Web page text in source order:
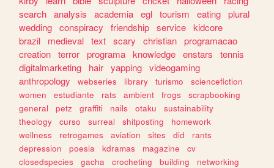
search analysis academia egl tourism eating plural
wedding conspiracy friendship service kidcore
brazil
medieval text scary christian programacao
creation terror programa knowledge enstars
tennis
digitalmarketing
hair yapping videogaming
anthropology
webseries library turismo
sciencefiction
women
estudiante rats ambient frogs
scrapbooking
general
petz graffiti nails otaku
sustainability
theology
curso surreal shitposting
homework
wellness
retrogames aviation sites did
rants
depression
poesia kdramas magazine
cv
closedspecies
gacha crocheting building
networking